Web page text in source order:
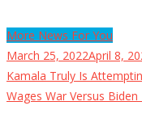
More News For You
March 25, 2022April 8,
Kamala Truly Is
Wages War Versus